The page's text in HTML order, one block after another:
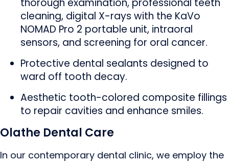
cleaning, digital X-rays with the KaVo
NOMAD Pro 2 portable unit, intraoral
sensors, and screening for oral cancer.
Protective dental sealants designed to
ward off tooth decay.
Aesthetic tooth-colored composite fillings
to repair cavities and enhance smiles.
Olathe Dental Care
In our contemporary dental clinic, we employ the